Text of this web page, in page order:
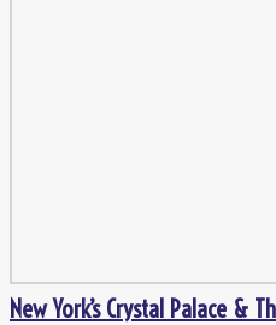
New York’s Crystal Palace &